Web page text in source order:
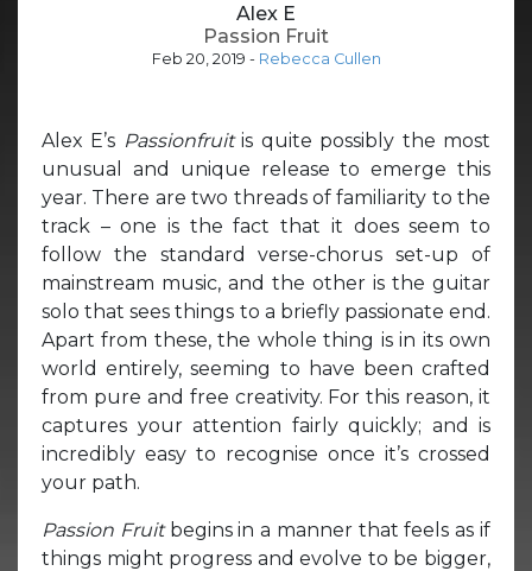
Alex E
Passion Fruit
Feb 20, 2019 - Rebecca Cullen
Alex E’s Passionfruitis quite possibly the most
unusual and unique release to emerge this
year. There are two threads of familiarity to the
track – one is the fact that it does seem to
follow the standard verse-chorus set-up of
mainstream music, and the other is the guitar
solo that sees things to a briefly passionate end.
Apart from these, the whole thing is in its own
world entirely, seeming to have been crafted
from pure and free creativity. For this reason, it
captures your attention fairly quickly; and is
incredibly easy to recognise once it’s crossed
your path.
Passion Fruit begins in a manner that feels as if
things might progress and evolve to be bigger,